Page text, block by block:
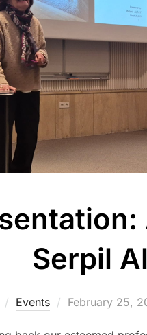
Serpil
Events
Posted
February 25,